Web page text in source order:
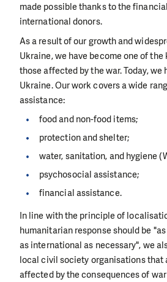
made possible thanks to the
international donors.
As a result of our growth and
Ukraine, we have become one of
those affected by the war. Today,
Ukraine. Our work covers a wide
assistance:
food and non-food items;
protection and shelter;
water, sanitation, and hygiene
psychosocial assistance;
financial assistance.
In line with the principle of
humanitarian response should be
as international as necessary", we
local civil society organisations that
affected by the consequences of